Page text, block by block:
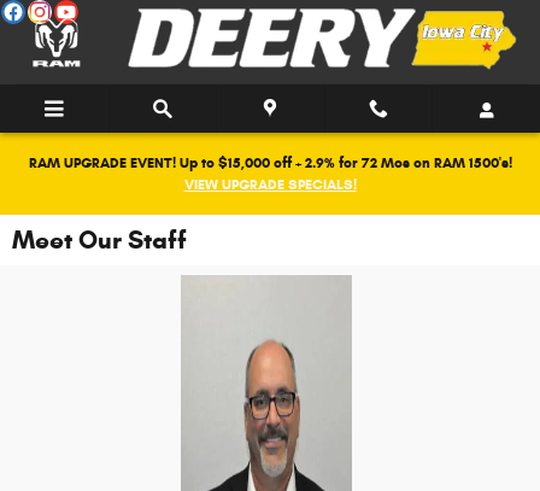
Skip to main content
RAM UPGRADE EVENT! Up to $15,000 off + 2.9% for 72 Mos on RAM 1500's!
VIEW UPGRADE SPECIALS!
Meet Our Staff